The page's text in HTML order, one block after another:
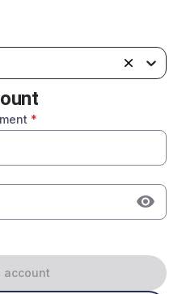
*
account